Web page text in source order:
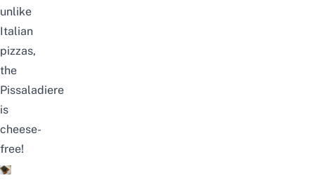
unlike
Italian
pizzas,
the
Pissaladiere
is
cheese-
free!